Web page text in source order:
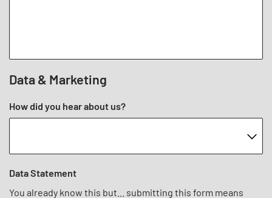
Data & Marketing
How did you hear about us?
Data Statement
You already know this but... submitting this form means